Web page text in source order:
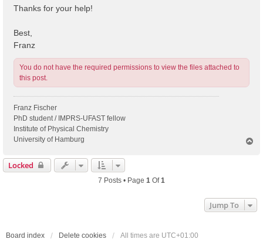
Thanks for your help!
Best,
Franz
You do not have the required permissions to view the files attached to
this post.
Franz Fischer
PhD student / IMPRS-UFAST fellow
Institute of Physical Chemistry
University of Hamburg
Locked
7 Posts • Page 1 Of1
Jump To
Board index Delete cookies All times are UTC+01:00